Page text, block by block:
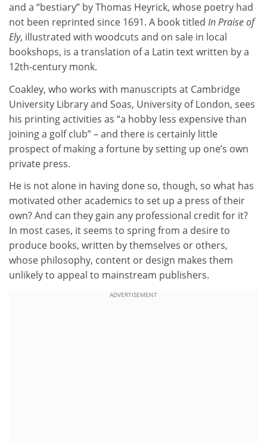
and a “bestiary” by Thomas Heyrick, whose poetry had
not been reprinted since 1691. A book titled In Praise of
Ely, illustrated with woodcuts and on sale in local
bookshops, is a translation of a Latin text written by a
12th-century monk.
Coakley, who works with manuscripts at Cambridge
University Library and Soas, University of London, sees
his printing activities as “a hobby less expensive than
joining a golf club” – and there is certainly little
prospect of making a fortune by setting up one’s own
private press.
He is not alone in having done so, though, so what has
motivated other academics to set up a press of their
own? And can they gain any professional credit for it?
In most cases, it seems to spring from a desire to
produce books, written by themselves or others,
whose philosophy, content or design makes them
unlikely to appeal to mainstream publishers.
ADVERTISEMENT